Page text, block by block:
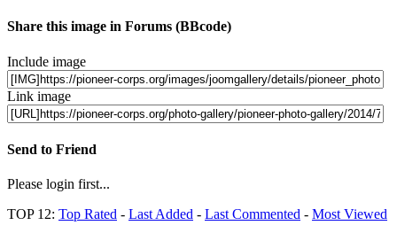
Share this image in Forums (BBcode)
Include image
Link image
Send to Friend
Please login first...
TOP 12: Top Rated - Last Added - Last Commented - Most Viewed